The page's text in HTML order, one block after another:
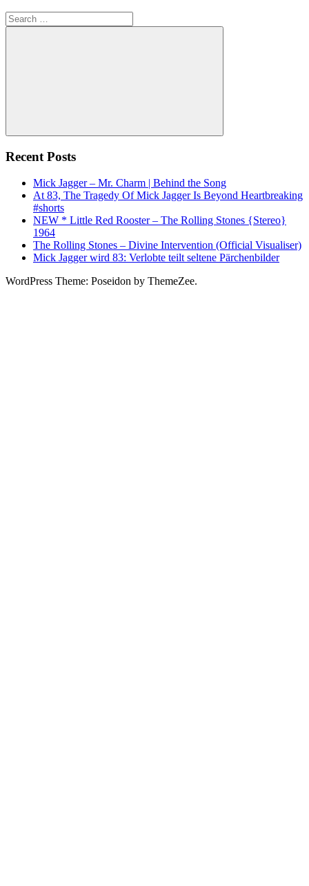
Search
for:
Search
Recent Posts
Mick Jagger – Mr. Charm | Behind the Song
At 83, The Tragedy Of Mick Jagger Is Beyond Heartbreaking
#shorts
NEW * Little Red Rooster – The Rolling Stones {Stereo}
1964
The Rolling Stones – Divine Intervention (Official Visualiser)
Mick Jagger wird 83: Verlobte teilt seltene Pärchenbilder
WordPress Theme: Poseidon by ThemeZee.